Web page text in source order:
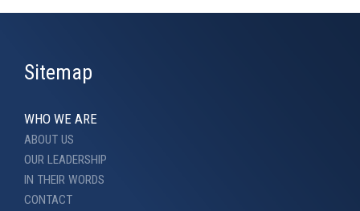
Sitemap
WHO WE ARE
ABOUT US
OUR LEADERSHIP
IN THEIR WORDS
CONTACT